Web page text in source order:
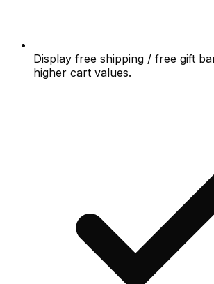
Display free shipping / free gift
higher cart values.